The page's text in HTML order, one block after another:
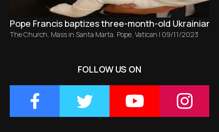
Pope Francis baptizes three-month-old Ukrainian
The Church, Mass in Santa Marta, Pope, Vatican | 09/11/2023
FOLLOW US ON